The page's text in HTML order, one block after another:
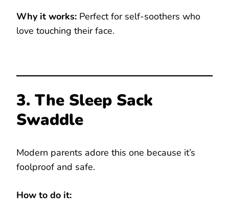
Why it works: Perfect for self-soothers who
love touching their face.
3. The Sleep Sack
Swaddle
Modern parents adore this one because it’s
foolproof and safe.
How to do it: